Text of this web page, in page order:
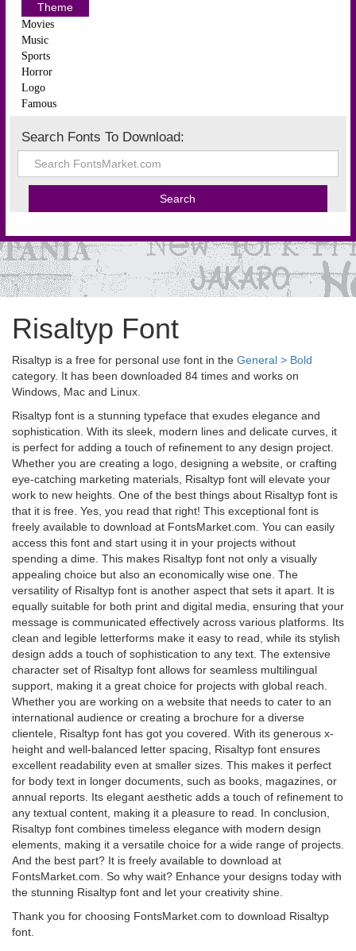
Theme
Movies
Music
Sports
Horror
Logo
Famous
Search Fonts To Download:
Risaltyp Font
Risaltyp is a free for personal use font in the General > Bold
category. It has been downloaded 84 times and works on
Windows, Mac and Linux.
Risaltyp font is a stunning typeface that exudes elegance and
sophistication. With its sleek, modern lines and delicate curves, it
is perfect for adding a touch of refinement to any design project.
Whether you are creating a logo, designing a website, or crafting
eye-catching marketing materials, Risaltyp font will elevate your
work to new heights. One of the best things about Risaltyp font is
that it is free. Yes, you read that right! This exceptional font is
freely available to download at FontsMarket.com. You can easily
access this font and start using it in your projects without
spending a dime. This makes Risaltyp font not only a visually
appealing choice but also an economically wise one. The
versatility of Risaltyp font is another aspect that sets it apart. It is
equally suitable for both print and digital media, ensuring that your
message is communicated effectively across various platforms. Its
clean and legible letterforms make it easy to read, while its stylish
design adds a touch of sophistication to any text. The extensive
character set of Risaltyp font allows for seamless multilingual
support, making it a great choice for projects with global reach.
Whether you are working on a website that needs to cater to an
international audience or creating a brochure for a diverse
clientele, Risaltyp font has got you covered. With its generous x-
height and well-balanced letter spacing, Risaltyp font ensures
excellent readability even at smaller sizes. This makes it perfect
for body text in longer documents, such as books, magazines, or
annual reports. Its elegant aesthetic adds a touch of refinement to
any textual content, making it a pleasure to read. In conclusion,
Risaltyp font combines timeless elegance with modern design
elements, making it a versatile choice for a wide range of projects.
And the best part? It is freely available to download at
FontsMarket.com. So why wait? Enhance your designs today with
the stunning Risaltyp font and let your creativity shine.
Thank you for choosing FontsMarket.com to download Risaltyp
font.